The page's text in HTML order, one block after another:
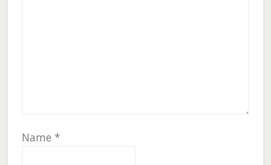
Name *